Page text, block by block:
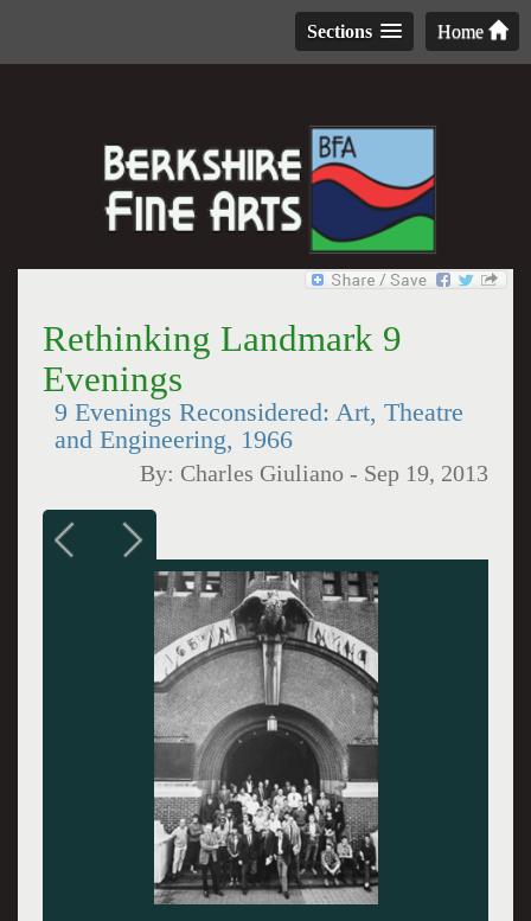
Home
Sections
Rethinking Landmark 9
Evenings
9 Evenings Reconsidered: Art, Theatre
and Engineering, 1966
By: Charles Giuliano - Sep 19, 2013